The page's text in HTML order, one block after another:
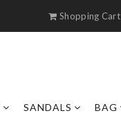
Shopping Cart
SANDALS BAG